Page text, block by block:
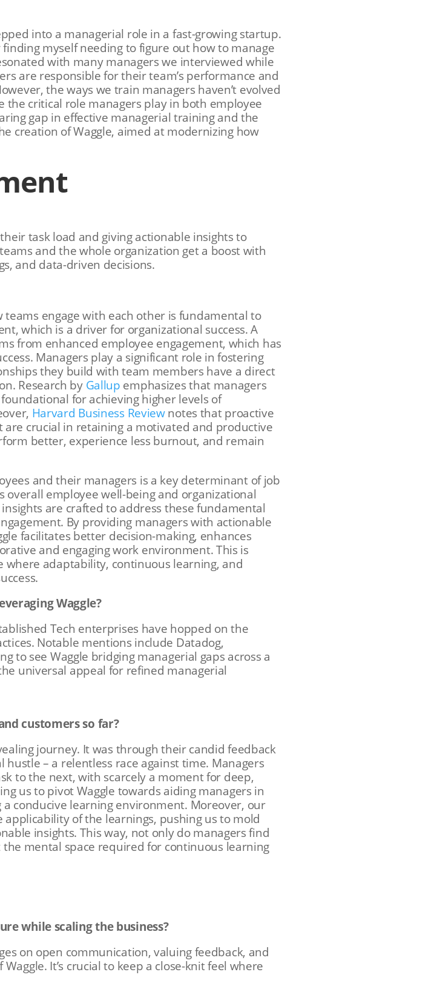
into a managerial role in a fast-growing startup.
myself needing to figure out how to manage
with many managers we interviewed while
are responsible for their team’s performance and
the ways we train managers haven’t evolved
the critical role managers play in both employee
gap in effective managerial training and the
creation of Waggle, aimed at modernizing how
task load and giving actionable insights to
and the whole organization get a boost with
and data-driven decisions.
engage with each other is fundamental to
which is a driver for organizational success. A
from enhanced employee engagement, which has
Managers play a significant role in fostering
they build with team members have a direct
Research by Gallup emphasizes that managers
for achieving higher levels of
Harvard Business Reviewnotes that proactive
crucial in retaining a motivated and productive
better, experience less burnout, and remain
and their managers is a key determinant of job
overall employee well-being and organizational
are crafted to address these fundamental
By providing managers with actionable
facilitates better decision-making, enhances
and engaging work environment. This is
where adaptability, continuous learning, and
Waggle?
Tech enterprises have hopped on the
Notable mentions include Datadog,
to see Waggle bridging managerial gaps across a
universal appeal for refined managerial
customers so far?
journey. It was through their candid feedback
– a relentless race against time. Managers
to the next, with scarcely a moment for deep,
us to pivot Waggle towards aiding managers in
conducive learning environment. Moreover, our
of the learnings, pushing us to mold
insights. This way, not only do managers find
mental space required for continuous learning
while scaling the business?
on open communication, valuing feedback, and
It’s crucial to keep a close-knit feel where